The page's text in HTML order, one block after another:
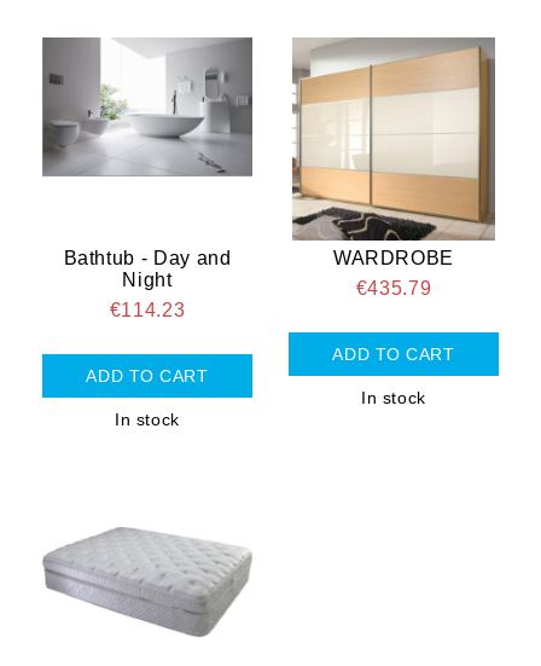
Bathtub - Day and
Night
€114.23
In stock
WARDROBE
€435.79
In stock